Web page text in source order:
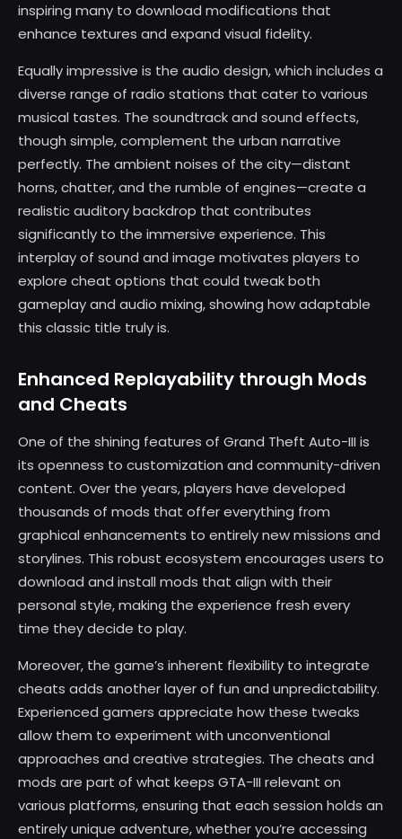
inspiring many to download modifications that
enhance textures and expand visual fidelity.
Equally impressive is the audio design, which includes a
diverse range of radio stations that cater to various
musical tastes. The soundtrack and sound effects,
though simple, complement the urban narrative
perfectly. The ambient noises of the city—distant
horns, chatter, and the rumble of engines—create a
realistic auditory backdrop that contributes
significantly to the immersive experience. This
interplay of sound and image motivates players to
explore cheat options that could tweak both
gameplay and audio mixing, showing how adaptable
this classic title truly is.
Enhanced Replayability through Mods
and Cheats
One of the shining features of Grand Theft Auto-III is
its openness to customization and community-driven
content. Over the years, players have developed
thousands of mods that offer everything from
graphical enhancements to entirely new missions and
storylines. This robust ecosystem encourages users to
download and install mods that align with their
personal style, making the experience fresh every
time they decide to play.
Moreover, the game’s inherent flexibility to integrate
cheats adds another layer of fun and unpredictability.
Experienced gamers appreciate how these tweaks
allow them to experiment with unconventional
approaches and creative strategies. The cheats and
mods are part of what keeps GTA-III relevant on
various platforms, ensuring that each session holds an
entirely unique adventure, whether you’re accessing